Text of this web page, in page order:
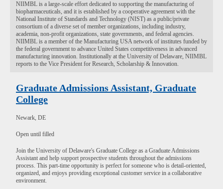
NIIMBL is a large-scale effort dedicated to supporting the manufacturing of
biopharmaceuticals, and it is established by a cooperative agreement with the
National Institute of Standards and Technology (NIST) as a public/private
consortium of a diverse set of member organizations, including industry,
academia, non-profit organizations, state governments, and federal agencies.
NIIMBL is a member of the Manufacturing USA network of institutes funded by
the federal government to advance United States competitiveness in advanced
manufacturing innovation. Institutionally at the University of Delaware, NIIMBL
reports to the Vice President for Research, Scholarship & Innovation.
Graduate Admissions Assistant, Graduate
College
Newark, DE
Open until filled
Join the University of Delaware's Graduate College as a Graduate Admissions
Assistant and help support prospective students throughout the admissions
process. This part-time opportunity is perfect for someone who is detail-oriented,
organized, and enjoys providing exceptional customer service in a collaborative
environment.